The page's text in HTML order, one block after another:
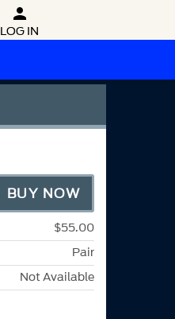

LOG IN
BUY NOW
$55.00
Pair
Not Available